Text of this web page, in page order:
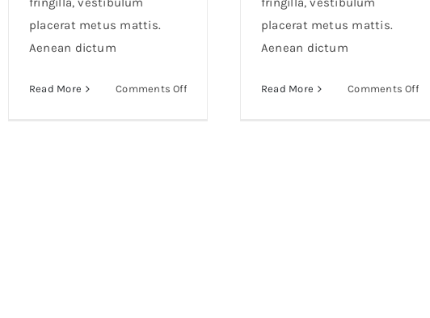
placerat metus mattis.
Aenean dictum
Read More Comments Offon
placerat metus mattis.
Aenean dictum
Read More Comments Offon